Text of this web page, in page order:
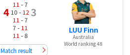
4
11 - 7
10 - 12
11 - 7
7 - 11
11 - 8
3
Match result
LUU Finn
Australia
World ranking 48